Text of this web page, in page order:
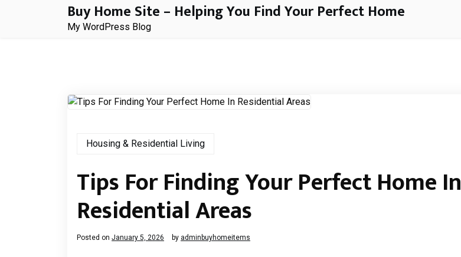
Buy Home Site – Helping You Find Your Perfect Home
My WordPress Blog
Housing & Residential Living
Tips For Finding Your Perfect Home In
Residential Areas
Posted on January 5, 2026 by adminbuyhomeitems